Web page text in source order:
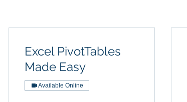
Excel PivotTables
Made Easy
Available Online